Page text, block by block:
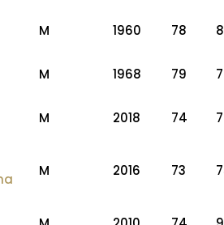
M 1960 78
M 1968 79
M 2018 74
M 2016 73